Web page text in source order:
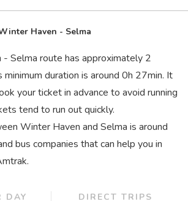
Haven - Selma
Selma route has approximately 2
duration is around 0h 27min. It
your ticket in advance to avoid running
tend to run out quickly.
Winter Haven and Selma is around
bus companies that can help you in
DAY DIRECT TRIPS